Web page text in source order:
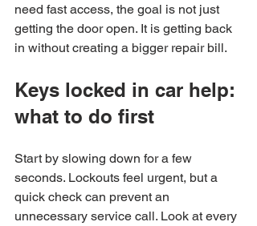
need fast access, the goal is not just
getting the door open. It is getting back
in without creating a bigger repair bill.
Keys locked in car help:
what to do first
Start by slowing down for a few
seconds. Lockouts feel urgent, but a
quick check can prevent an
unnecessary service call. Look at every